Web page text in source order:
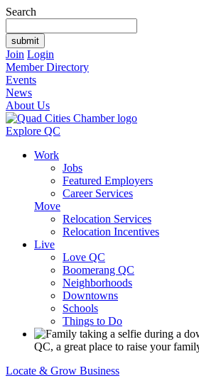
Search
Join Login
Member Directory
Events
News
About Us
Explore QC
Work
Jobs
Featured Employers
Career Services
Move
Relocation Services
Relocation Incentives
Live
Love QC
Boomerang QC
Neighborhoods
Downtowns
Schools
Things to Do
QC, a great place to raise your
Locate & Grow Business